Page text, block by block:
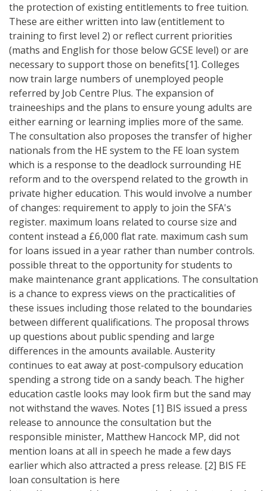
the protection of existing entitlements to free tuition.
These are either written into law (entitlement to
training to first level 2) or reflect current priorities
(maths and English for those below GCSE level) or are
necessary to support those on benefits[1]. Colleges
now train large numbers of unemployed people
referred by Job Centre Plus. The expansion of
traineeships and the plans to ensure young adults are
either earning or learning implies more of the same.
The consultation also proposes the transfer of higher
nationals from the HE system to the FE loan system
which is a response to the deadlock surrounding HE
reform and to the overspend related to the growth in
private higher education. This would involve a number
of changes: requirement to apply to join the SFA's
register. maximum loans related to course size and
content instead a £6,000 flat rate. maximum cash sum
for loans issued in a year rather than number controls.
possible threat to the opportunity for students to
make maintenance grant applications. The consultation
is a chance to express views on the practicalities of
these issues including those related to the boundaries
between different qualifications. The proposal throws
up questions about public spending and large
differences in the amounts available. Austerity
continues to eat away at post-compulsory education
spending a strong tide on a sandy beach. The higher
education castle looks may look firm but the sand may
not withstand the waves. Notes [1] BIS issued a press
release to announce the consultation but the
responsible minister, Matthew Hancock MP, did not
mention loans at all in speech he made a few days
earlier which also attracted a press release. [2] BIS FE
loan consultation is here